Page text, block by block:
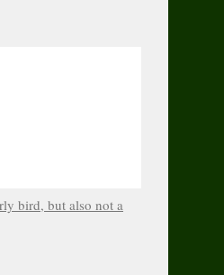
bird, but also not a